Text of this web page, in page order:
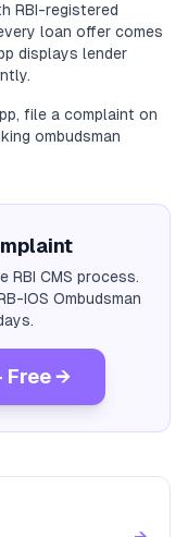
RBI-registered
loan offer comes
displays lender
file a complaint on
ombudsman
RBI CMS process.
IOS Ombudsman
Free →